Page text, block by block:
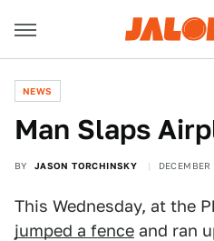
NEWS
Man Slaps
BY JASON TORCHINSKY
This Wednesday, at the
jumped a fence and ran